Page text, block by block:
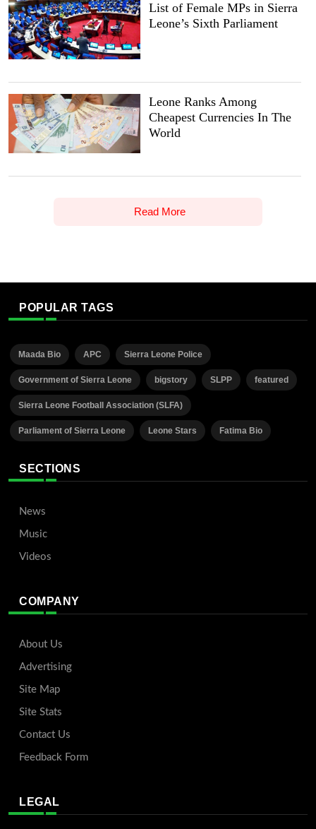
List of Female MPs in Sierra
Leone’s Sixth Parliament
Leone Ranks Among
Cheapest Currencies In The
World
Read More
POPULAR TAGS
Maada Bio APC Sierra Leone Police
Government of Sierra Leone bigstory SLPP featured
Sierra Leone Football Association (SLFA)
Parliament of Sierra Leone Leone Stars Fatima Bio
SECTIONS
News
Music
Videos
COMPANY
About Us
Advertising
Site Map
Site Stats
Contact Us
Feedback Form
LEGAL